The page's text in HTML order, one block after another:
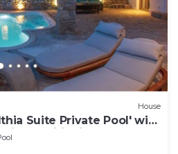
House
Suite Private Pool' with
Conditioning